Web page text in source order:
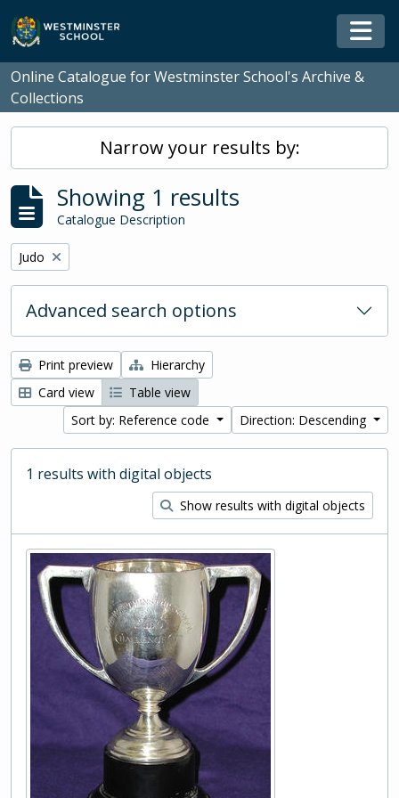
Skip to main content
Online Catalogue for Westminster School's Archive &
Collections
Narrow your results by:
Showing 1 results
Catalogue Description
Remove filter:
Judo
Advanced search options
Print preview
Hierarchy
Card view
Table view
Sort by: Reference code
Direction: Descending
1 results with digital objects
Show results with digital objects